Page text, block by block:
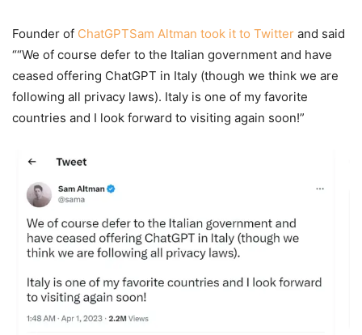
Founder of ChatGPTSam Altman took it to Twitter and said
““We of course defer to the Italian government and have
ceased offering ChatGPT in Italy (though we think we are
following all privacy laws). Italy is one of my favorite
countries and I look forward to visiting again soon!”